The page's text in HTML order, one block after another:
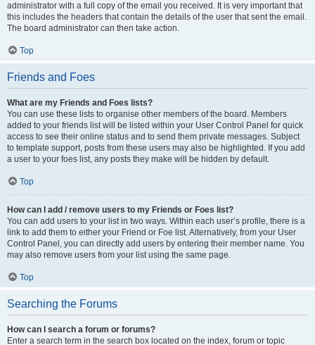
administrator with a full copy of the email you received. It is very important that
this includes the headers that contain the details of the user that sent the email.
The board administrator can then take action.
Top
Friends and Foes
What are my Friends and Foes lists?
You can use these lists to organise other members of the board. Members
added to your friends list will be listed within your User Control Panel for quick
access to see their online status and to send them private messages. Subject
to template support, posts from these users may also be highlighted. If you add
a user to your foes list, any posts they make will be hidden by default.
Top
How can I add / remove users to my Friends or Foes list?
You can add users to your list in two ways. Within each user’s profile, there is a
link to add them to either your Friend or Foe list. Alternatively, from your User
Control Panel, you can directly add users by entering their member name. You
may also remove users from your list using the same page.
Top
Searching the Forums
How can I search a forum or forums?
Enter a search term in the search box located on the index, forum or topic